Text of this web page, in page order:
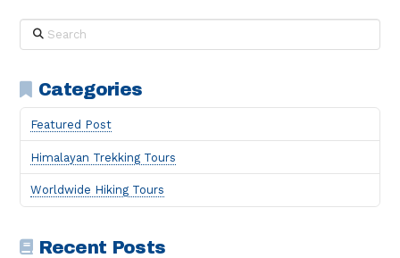
Search
Categories
Featured Post
Himalayan Trekking Tours
Worldwide Hiking Tours
Recent Posts